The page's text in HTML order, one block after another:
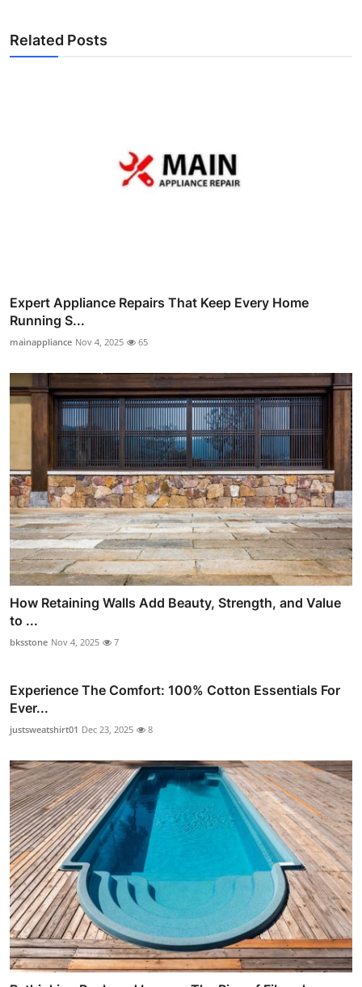
Related Posts
Expert Appliance Repairs That Keep Every Home
Running S...
mainappliance Nov 4, 2025 65
How Retaining Walls Add Beauty, Strength, and Value
to ...
bksstone Nov 4, 2025 7
Experience The Comfort: 100% Cotton Essentials For
Ever...
justsweatshirt01 Dec 23, 2025 8